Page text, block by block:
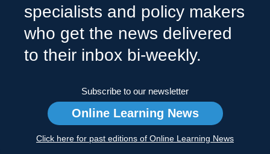
specialists and policy makers
who get the news delivered
to their inbox bi-weekly.
Subscribe to our newsletter
Online Learning News
Click here for past editions of Online Learning News